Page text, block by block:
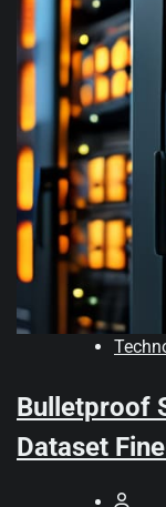
Bulletproof
Dataset